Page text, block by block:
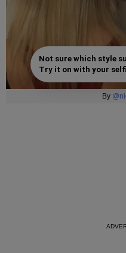
Not sure which style
Try it on with your
By